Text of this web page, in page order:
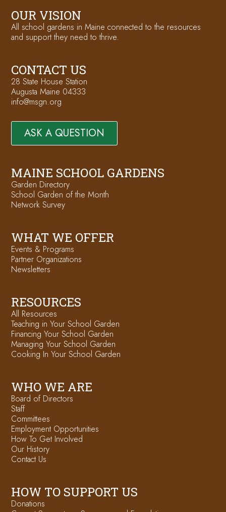
OUR VISION
All school gardens in Maine connected to the resources
and support they need to thrive.
CONTACT US
28 State House Station
Augusta Maine 04333
info@msgn.org
ASK A QUESTION
MAINE SCHOOL GARDENS
Garden Directory
School Garden of the Month
Network Survey
WHAT WE OFFER
Events & Programs
Partner Organizations
Newsletters
RESOURCES
All Resources
Teaching in Your School Garden
Financing Your School Garden
Managing Your School Garden
Cooking In Your School Garden
WHO WE ARE
Board of Directors
Staff
Committees
Employment Opportunities
How To Get Involved
Our History
Contact Us
HOW TO SUPPORT US
Donations